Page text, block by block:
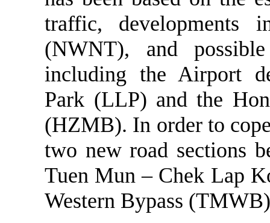
traffic, developments
(NWNT), and
including the Airport
Park (LLP) and the
(HZMB). In order to
two new road sections
Tuen Mun – Chek Lap
Western Bypass